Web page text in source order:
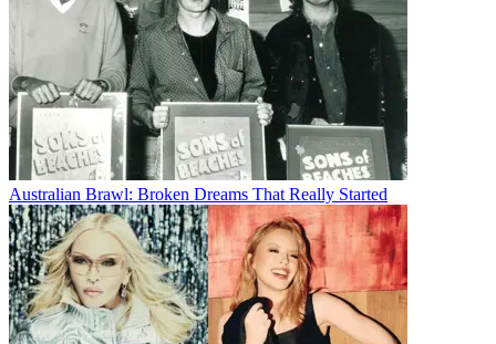
Australian Brawl: Broken Dreams That Really Started